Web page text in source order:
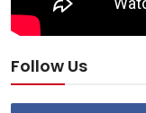
Follow Us